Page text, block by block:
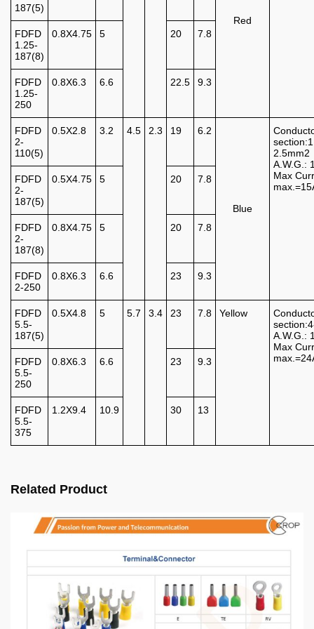
Red
187(5)
FDFD
1.25-
187(8)
0.8X4.75 5 20 7.8
FDFD
1.25-
250
0.8X6.3 6.6 22.5 9.3
FDFD
2-
110(5)
0.5X2.8 3.2 4.5 2.3 19 6.2
Blue
2.5mm2
A.W.G.:
Max
FDFD
2-
187(5)
0.5X4.75 5 20 7.8
FDFD
2-
187(8)
0.8X4.75 5 20 7.8
FDFD
2-250
0.8X6.3 6.6 23 9.3
FDFD
5.5-
187(5)
0.5X4.8 5 5.7 3.4 23 7.8 Yellow
A.W.G.:
Max
FDFD
5.5-
250
0.8X6.3 6.6 23 9.3
FDFD
5.5-
375
1.2X9.4 10.9 30 13
Related Product